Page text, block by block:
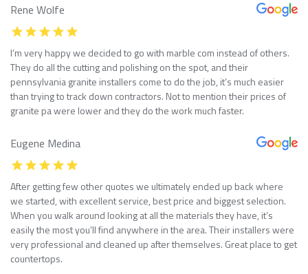
Rene Wolfe
I’m very happy we decided to go with marble com instead of others.
They do all the cutting and polishing on the spot, and their
pennsylvania granite installers come to do the job, it’s much easier
than trying to track down contractors. Not to mention their prices of
granite pa were lower and they do the work much faster.
Eugene Medina
After getting few other quotes we ultimately ended up back where
we started, with excellent service, best price and biggest selection.
When you walk around looking at all the materials they have, it’s
easily the most you’ll find anywhere in the area. Their installers were
very professional and cleaned up after themselves. Great place to get
countertops.